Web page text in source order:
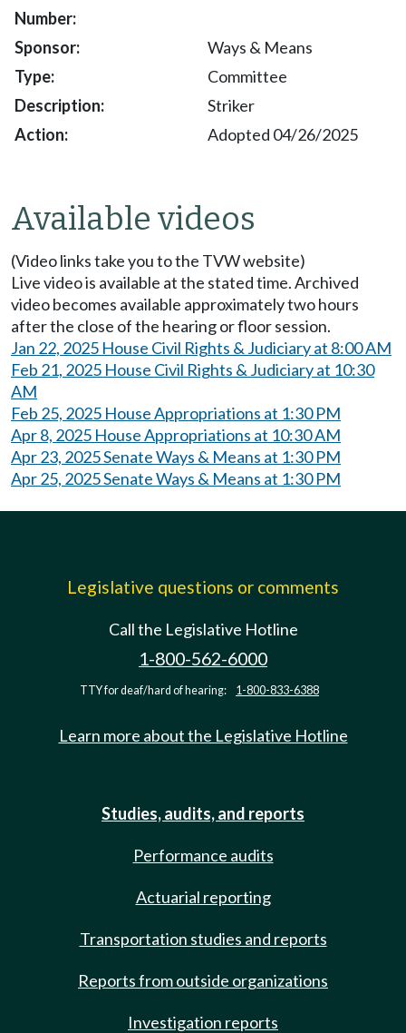
Ways & Means
Committee
Striker
Adopted 04/26/2025
Available videos
(Video links take you to the TVW website)
Live video is available at the stated time. Archived
video becomes available approximately two hours
after the close of the hearing or floor session.
Jan 22, 2025 House Civil Rights & Judiciary at 8:00 AM
Feb 21, 2025 House Civil Rights & Judiciary at 10:30
AM
Feb 25, 2025 House Appropriations at 1:30 PM
Apr 8, 2025 House Appropriations at 10:30 AM
Apr 23, 2025 Senate Ways & Means at 1:30 PM
Apr 25, 2025 Senate Ways & Means at 1:30 PM
Legislative questions or comments
Call the Legislative Hotline
1-800-562-6000
TTY for deaf/hard of hearing: 1-800-833-6388
Learn more about the Legislative Hotline
Studies, audits, and reports
Performance audits
Actuarial reporting
Transportation studies and reports
Reports from outside organizations
Investigation reports